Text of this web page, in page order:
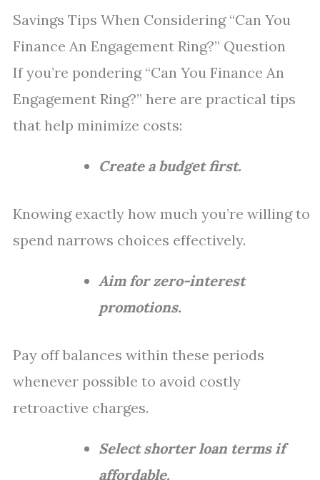
Savings Tips When Considering “Can You
Finance An Engagement Ring?” Question
If you’re pondering “Can You Finance An
Engagement Ring?” here are practical tips
that help minimize costs:
Create a budget first.
Knowing exactly how much you’re willing to
spend narrows choices effectively.
Aim for zero-interest
promotions.
Pay off balances within these periods
whenever possible to avoid costly
retroactive charges.
Select shorter loan terms if
affordable.